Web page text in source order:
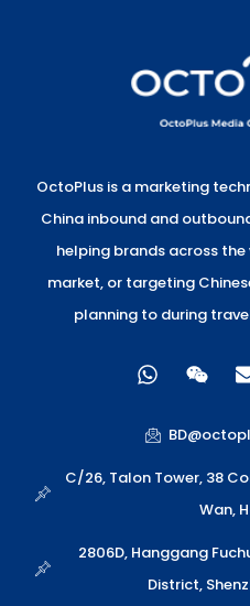
OctoPlus is a marketing
China inbound and
helping brands across
market, or targeting
planning to during
W
h
t
s
a
W
e
x
i
n
C/26, Talon Tower, 38
Wan,
2806D, Hanggang
District,